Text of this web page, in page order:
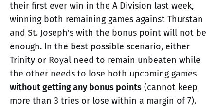
their first ever win in the A Division last week,
winning both remaining games against Thurstan
and St. Joseph's with the bonus point will not be
enough. In the best possible scenario, either
Trinity or Royal need to remain unbeaten while
the other needs to lose both upcoming games
without getting any bonus points (cannot keep
more than 3 tries or lose within a margin of 7).